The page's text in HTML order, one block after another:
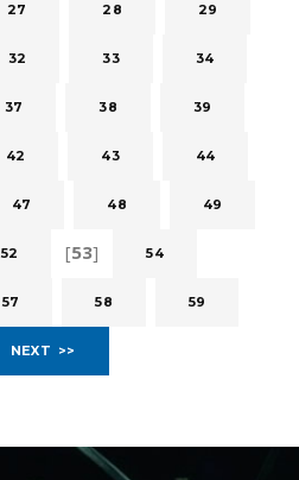
27 28 29
32 33 34
37 38 39
42 43 44
47 48 49
52 [53] 54
57 58 59
NEXT >>